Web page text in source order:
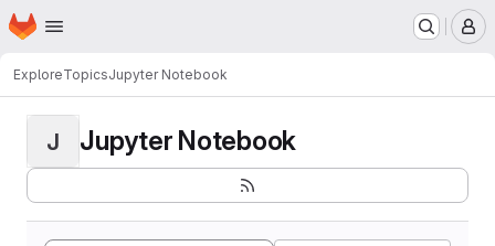
Skip to main content
Homepage
ExploreTopicsJupyter Notebook
J Jupyter Notebook